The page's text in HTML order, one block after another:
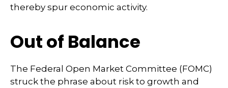
thereby spur economic activity.
Out of Balance
The Federal Open Market Committee (FOMC)
struck the phrase about risk to growth and